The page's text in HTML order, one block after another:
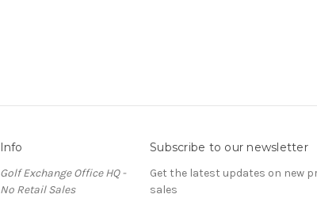
Info
Golf Exchange Office HQ -
No Retail Sales
Subscribe to our newsletter
Get the latest updates on new
sales